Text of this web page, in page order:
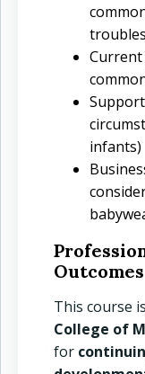
Current
infants)
Outcomes
This course is
College of
for